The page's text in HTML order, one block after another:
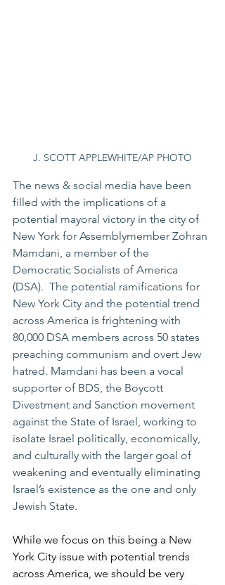
J. SCOTT APPLEWHITE/AP PHOTO
The news & social media have been
filled with the implications of a
potential mayoral victory in the city of
New York for Assemblymember Zohran
Mamdani, a member of the
Democratic Socialists of America
(DSA).  The potential ramifications for
New York City and the potential trend
across America is frightening with
80,000 DSA members across 50 states
preaching communism and overt Jew
hatred. Mamdani has been a vocal
supporter of BDS, the Boycott
Divestment and Sanction movement
against the State of Israel, working to
isolate Israel politically, economically,
and culturally with the larger goal of
weakening and eventually eliminating
Israel’s existence as the one and only
Jewish State.
While we focus on this being a New
York City issue with potential trends
across America, we should be very